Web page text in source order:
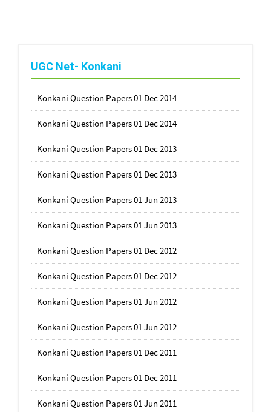
UGC Net- Konkani
Konkani Question Papers 01 Dec 2014
Konkani Question Papers 01 Dec 2014
Konkani Question Papers 01 Dec 2013
Konkani Question Papers 01 Dec 2013
Konkani Question Papers 01 Jun 2013
Konkani Question Papers 01 Jun 2013
Konkani Question Papers 01 Dec 2012
Konkani Question Papers 01 Dec 2012
Konkani Question Papers 01 Jun 2012
Konkani Question Papers 01 Jun 2012
Konkani Question Papers 01 Dec 2011
Konkani Question Papers 01 Dec 2011
Konkani Question Papers 01 Jun 2011